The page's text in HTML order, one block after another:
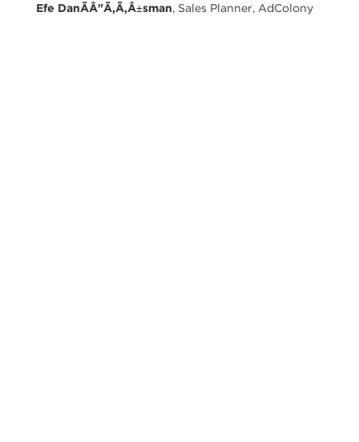
Efe DanÃÂ"Ã,Ã,Â±sman, Sales Planner, AdColony